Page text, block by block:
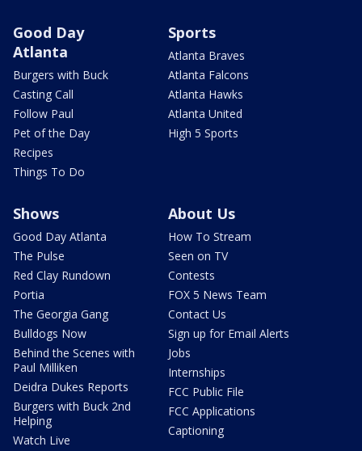
Good Day
Atlanta
Burgers with Buck
Casting Call
Follow Paul
Pet of the Day
Recipes
Things To Do
Sports
Atlanta Braves
Atlanta Falcons
Atlanta Hawks
Atlanta United
High 5 Sports
Shows
Good Day Atlanta
The Pulse
Red Clay Rundown
Portia
The Georgia Gang
Bulldogs Now
Behind the Scenes with
Paul Milliken
Deidra Dukes Reports
Burgers with Buck 2nd
Helping
Watch Live
About Us
How To Stream
Seen on TV
Contests
FOX 5 News Team
Contact Us
Sign up for Email Alerts
Jobs
Internships
FCC Public File
FCC Applications
Captioning